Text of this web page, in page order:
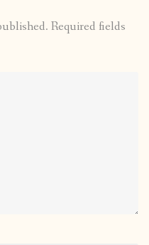
Required fields